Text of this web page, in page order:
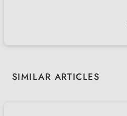
Skip product gallery
SIMILAR ARTICLES